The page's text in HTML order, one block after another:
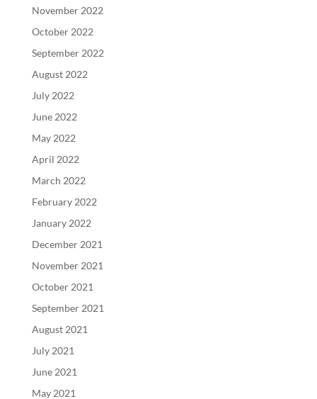
November 2022
October 2022
September 2022
August 2022
July 2022
June 2022
May 2022
April 2022
March 2022
February 2022
January 2022
December 2021
November 2021
October 2021
September 2021
August 2021
July 2021
June 2021
May 2021